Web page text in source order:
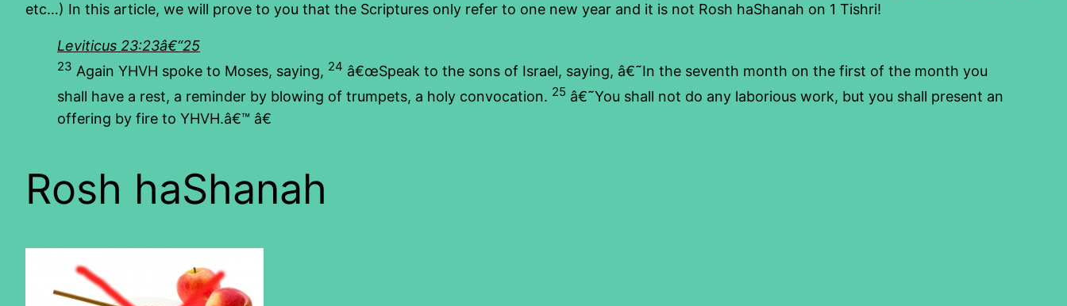
etc…) In this article, we will prove to you that the Scriptures only refer to one new year and it is not Rosh haShanah on 1 Tishri!
Leviticus 23:23â€“25
23 Again YHVH spoke to Moses, saying, 24 â€œSpeak to the sons of Israel, saying, â€˜In the seventh month on the first of the month you
shall have a rest, a reminder by blowing of trumpets, a holy convocation. 25 â€˜You shall not do any laborious work, but you shall present an
offering by fire to YHVH.â€™ â€
Rosh haShanah